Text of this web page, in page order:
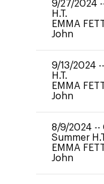
9/27/2024
H.T.
EMMA
John
9/13/2024 --
H.T.
EMMA
John
8/9/2024 --
Summer
EMMA
John